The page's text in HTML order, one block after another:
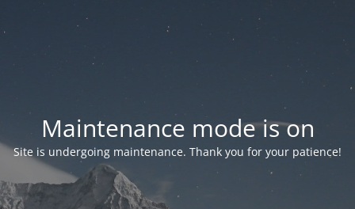
Maintenance mode is on
Site is undergoing maintenance. Thank you for your patience!